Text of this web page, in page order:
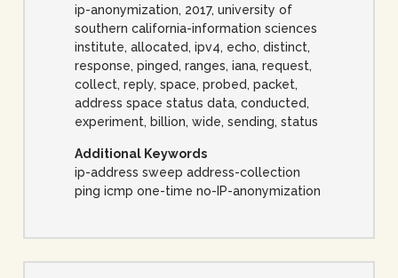
ip-anonymization, 2017, university of
southern california-information sciences
institute, allocated, ipv4, echo, distinct,
response, pinged, ranges, iana, request,
collect, reply, space, probed, packet,
address space status data, conducted,
experiment, billion, wide, sending, status
Additional Keywords
ip-address sweep address-collection
ping icmp one-time no-IP-anonymization